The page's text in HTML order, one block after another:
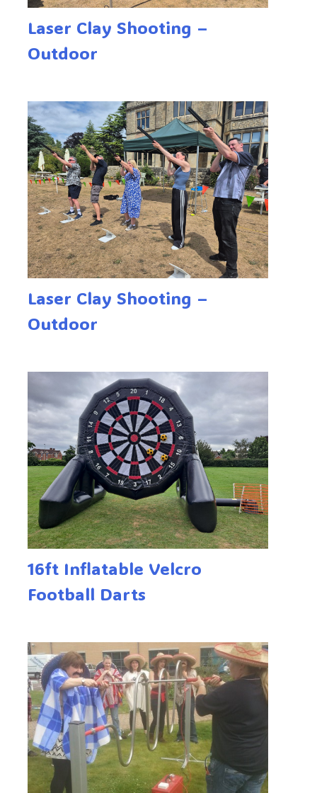
Laser Clay Shooting –
Outdoor
Laser Clay Shooting –
Outdoor
16ft Inflatable Velcro
Football Darts